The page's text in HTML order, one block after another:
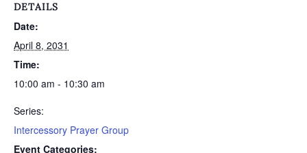
DETAILS
Date:
April 8, 2031
Time:
10:00 am - 10:30 am
Series:
Intercessory Prayer Group
Event Categories: